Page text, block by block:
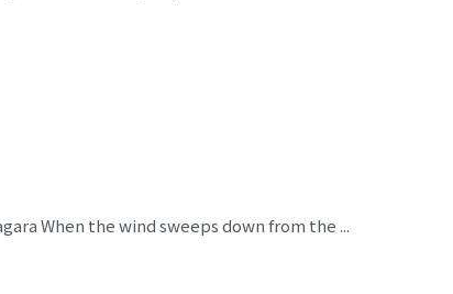
When the wind sweeps down from the ...